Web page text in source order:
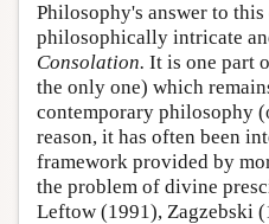
Philosophy's answer to
philosophically intricate
Consolation. It is one part
the only one) which
contemporary philosophy
reason, it has often been
framework provided by
the problem of divine
Leftow (1991), Zagzebski